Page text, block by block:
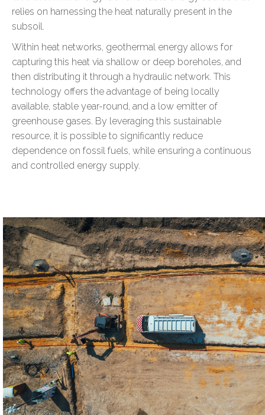
relies on harnessing the heat naturally present in the
subsoil.
Within heat networks, geothermal energy allows for
capturing this heat via shallow or deep boreholes, and
then distributing it through a hydraulic network. This
technology offers the advantage of being locally
available, stable year-round, and a low emitter of
greenhouse gases. By leveraging this sustainable
resource, it is possible to significantly reduce
dependence on fossil fuels, while ensuring a continuous
and controlled energy supply.